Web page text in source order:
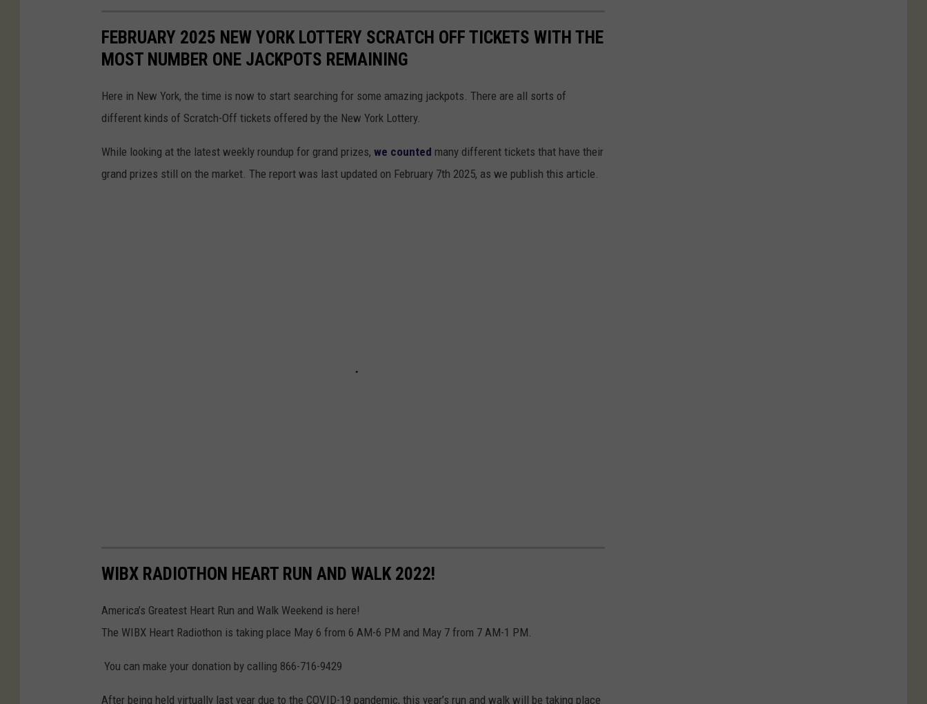
FEBRUARY 2025 NEW YORK LOTTERY SCRATCH OFF TICKETS WITH THE
MOST NUMBER ONE JACKPOTS REMAINING
Here in New York, the time is now to start searching for some amazing jackpots. There are all sorts of
different kinds of Scratch-Off tickets offered by the New York Lottery.
While looking at the latest weekly roundup for grand prizes, we counted many different tickets that have their
grand prizes still on the market. The report was last updated on February 7th 2025, as we publish this article.
WIBX RADIOTHON HEART RUN AND WALK 2022!
America’s Greatest Heart Run and Walk Weekend is here!
The WIBX Heart Radiothon is taking place May 6 from 6 AM-6 PM and May 7 from 7 AM-1 PM.
You can make your donation by calling 866-716-9429
After being held virtually last year due to the COVID-19 pandemic, this year’s run and walk will be taking place